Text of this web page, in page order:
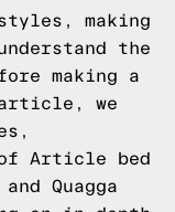
making
the
making a
we
Article bed
Quagga